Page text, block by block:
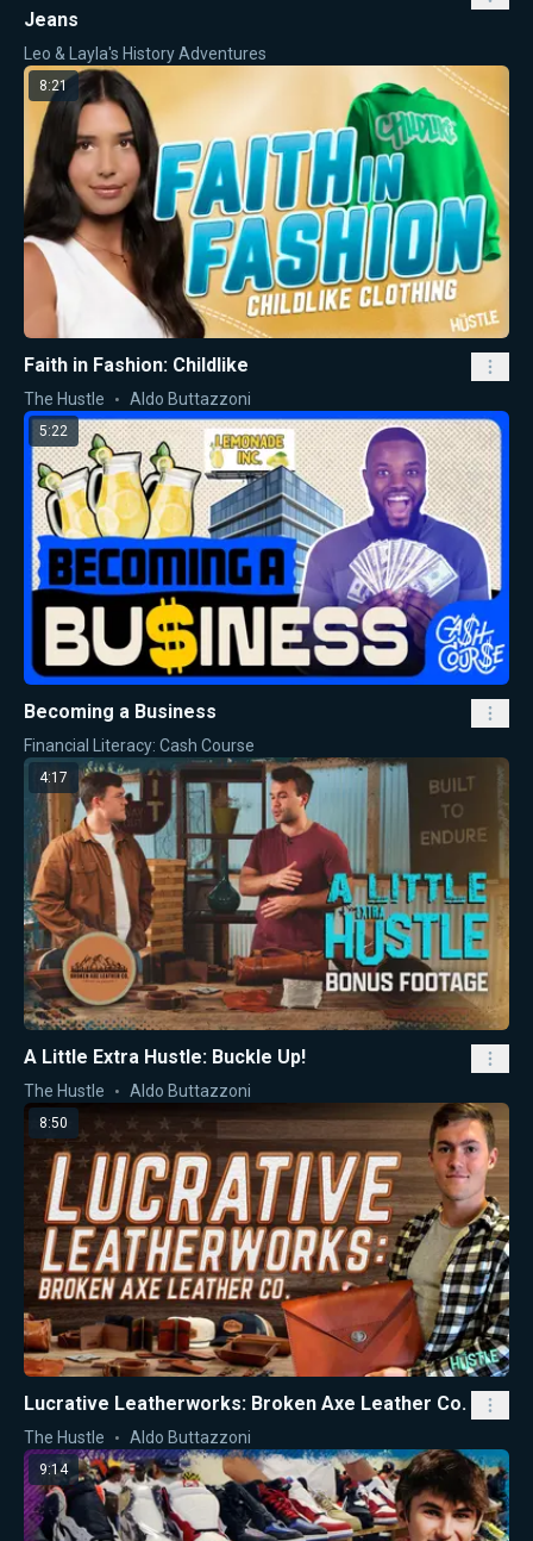
Jeans
Leo & Layla's History Adventures
8:21
Faith in Fashion: Childlike
The Hustle Aldo Buttazzoni
5:22
Becoming a Business
Financial Literacy: Cash Course
4:17
A Little Extra Hustle: Buckle Up!
The Hustle Aldo Buttazzoni
8:50
Lucrative Leatherworks: Broken Axe Leather Co.
The Hustle Aldo Buttazzoni
9:14